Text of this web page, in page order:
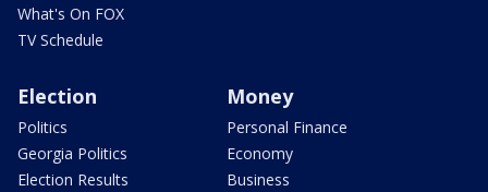
What's On FOX
TV Schedule
Election
Politics
Georgia Politics
Election Results
Money
Personal Finance
Economy
Business